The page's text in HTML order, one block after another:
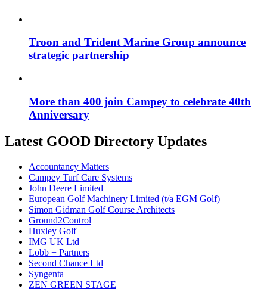
Troon and Trident Marine Group announce
strategic partnership
More than 400 join Campey to celebrate 40th
Anniversary
Latest GOOD Directory Updates
Accountancy Matters
Campey Turf Care Systems
John Deere Limited
European Golf Machinery Limited (t/a EGM Golf)
Simon Gidman Golf Course Architects
Ground2Control
Huxley Golf
IMG UK Ltd
Lobb + Partners
Second Chance Ltd
Syngenta
ZEN GREEN STAGE